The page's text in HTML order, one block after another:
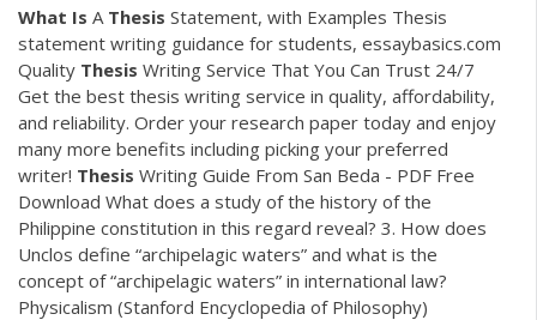
What Is A Thesis Statement, with Examples Thesis
statement writing guidance for students, essaybasics.com
Quality Thesis Writing Service That You Can Trust 24/7
Get the best thesis writing service in quality, affordability,
and reliability. Order your research paper today and enjoy
many more benefits including picking your preferred
writer! Thesis Writing Guide From San Beda - PDF Free
Download What does a study of the history of the
Philippine constitution in this regard reveal? 3. How does
Unclos define “archipelagic waters” and what is the
concept of “archipelagic waters” in international law?
Physicalism (Stanford Encyclopedia of Philosophy)